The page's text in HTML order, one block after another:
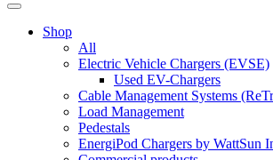
Shop
All
Electric Vehicle Chargers (EVSE)
Used EV-Chargers
Cable Management Systems
Load Management
Pedestals
EnergiPod Chargers by WattSun